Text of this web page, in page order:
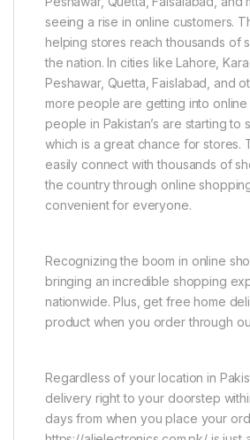
seeing a rise in online customers.
helping stores reach thousands of
the nation. In cities like Lahore,
Peshawar, Quetta, Faislabad, and
more people are getting into
people in Pakistan’s are starting to
which is a great chance for stores.
easily connect with thousands of
the country through online
convenient for everyone.
Recognizing the boom in online
bringing an incredible shopping
nationwide. Plus, get free home
product when you order through
Regardless of your location in
delivery right to your doorstep
days from when you place your